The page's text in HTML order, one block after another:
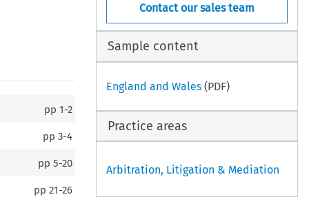
pp1-2
pp3-4
pp5-20
pp21-26
Contact our sales team
Sample content
England and Wales (PDF)
Practice areas
Arbitration, Litigation & Mediation